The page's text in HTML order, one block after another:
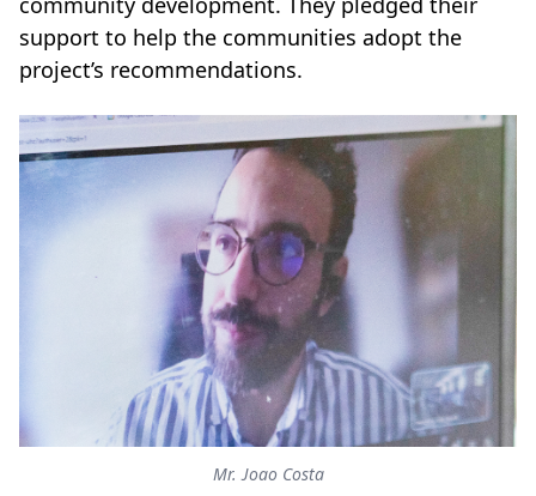
support to help the communities adopt the
project’s recommendations.
Mr. Joao Costa